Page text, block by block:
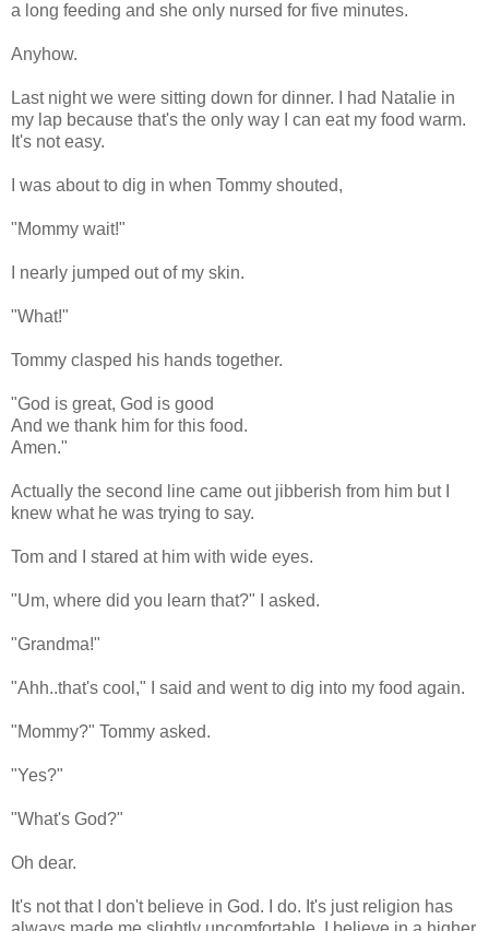
a long feeding and she only nursed for five minutes.
Anyhow.
Last night we were sitting down for dinner. I had Natalie in
my lap because that's the only way I can eat my food warm.
It's not easy.
I was about to dig in when Tommy shouted,
"Mommy wait!"
I nearly jumped out of my skin.
"What!"
Tommy clasped his hands together.
"God is great, God is good
And we thank him for this food.
Amen."
Actually the second line came out jibberish from him but I
knew what he was trying to say.
Tom and I stared at him with wide eyes.
"Um, where did you learn that?" I asked.
"Grandma!"
"Ahh..that's cool," I said and went to dig into my food again.
"Mommy?" Tommy asked.
"Yes?"
"What's God?"
Oh dear.
It's not that I don't believe in God. I do. It's just religion has